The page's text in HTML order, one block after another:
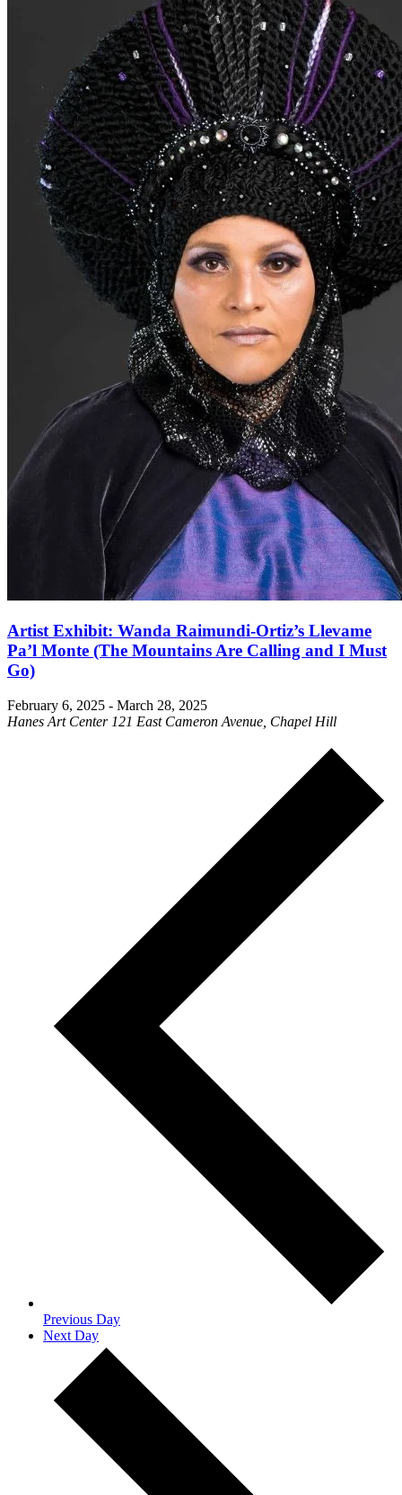
Artist Exhibit: Wanda Raimundi-Ortiz’s Llevame
Pa’l Monte (The Mountains Are Calling and I Must
Go)
February 6, 2025 - March 28, 2025
Hanes Art Center 121 East Cameron Avenue, Chapel Hill
Previous Day
Next Day